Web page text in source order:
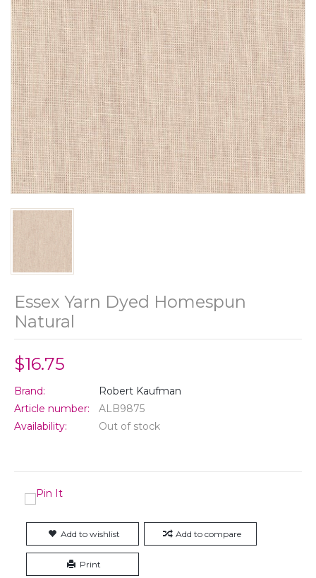
Essex Yarn Dyed Homespun
Natural
$16.75
Brand:
Robert Kaufman
Article number:
ALB9875
Availability:
Out of stock
Add to wishlist Add to compare
Print